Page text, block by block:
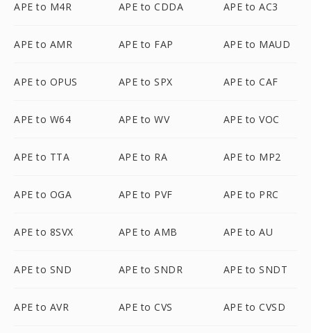
APE to M4R APE to CDDA APE to AC3
APE to AMR APE to FAP APE to MAUD
APE to OPUS APE to SPX APE to CAF
APE to W64 APE to WV APE to VOC
APE to TTA APE to RA APE to MP2
APE to OGA APE to PVF APE to PRC
APE to 8SVX APE to AMB APE to AU
APE to SND APE to SNDR APE to SNDT
APE to AVR APE to CVS APE to CVSD